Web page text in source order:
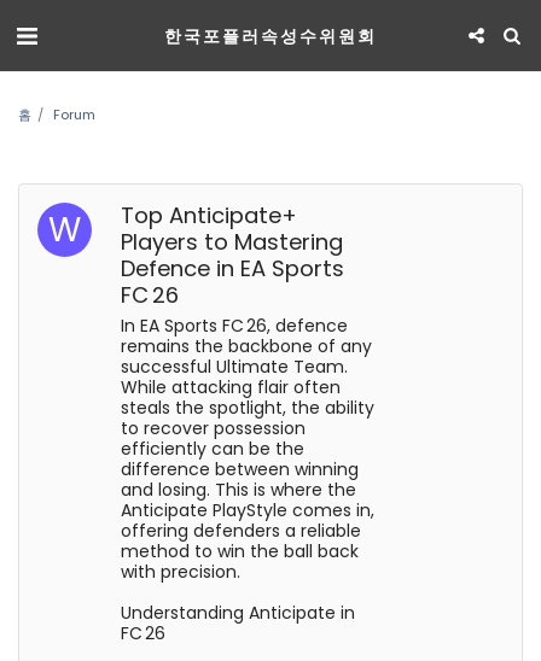
한국포플러속성수위원회
홈 Forum
Top Anticipate+
Players to Mastering
Defence in EA Sports
FC 26
In EA Sports FC 26, defence
remains the backbone of any
successful Ultimate Team.
While attacking flair often
steals the spotlight, the ability
to recover possession
efficiently can be the
difference between winning
and losing. This is where the
Anticipate PlayStyle comes in,
offering defenders a reliable
method to win the ball back
with precision.
Understanding Anticipate in
FC 26